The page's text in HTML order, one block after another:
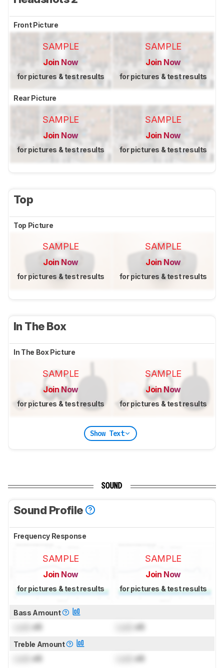
Front Picture
SAMPLE
Join Now
for pictures & test results
SAMPLE
Join Now
for pictures & test results
Rear Picture
SAMPLE
Join Now
for pictures & test results
SAMPLE
Join Now
for pictures & test results
Top
Top Picture
SAMPLE
Join Now
for pictures & test results
SAMPLE
Join Now
for pictures & test results
In The Box
In The Box Picture
SAMPLE
Join Now
for pictures & test results
SAMPLE
Join Now
for pictures & test results
Show Text
SOUND
Sound Profile
Frequency Response
SAMPLE
Join Now
for pictures & test results
SAMPLE
Join Now
for pictures & test results
Bass Amount
dB dB
Treble Amount
dB dB